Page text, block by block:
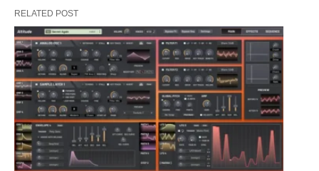
RELATED POST